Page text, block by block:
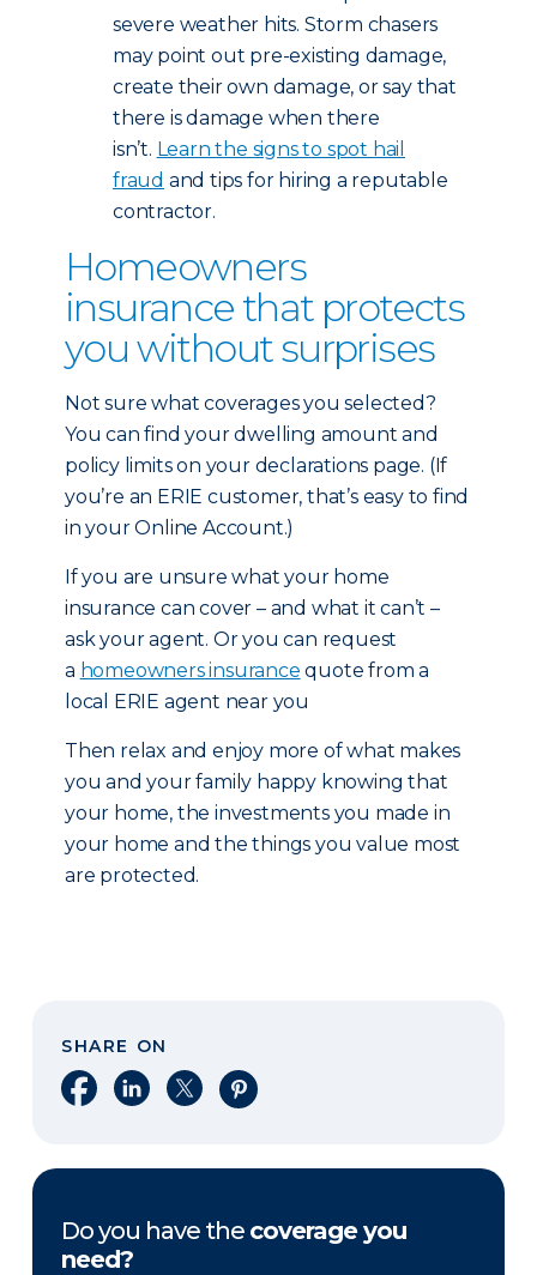
severe weather hits. Storm chasers
may point out pre-existing damage,
create their own damage, or say that
there is damage when there
isn’t. Learn the signs to spot hail
fraud and tips for hiring a reputable
contractor.
Homeowners
insurance that protects
you without surprises
Not sure what coverages you selected?
You can find your dwelling amount and
policy limits on your declarations page. (If
you’re an ERIE customer, that’s easy to find
in your Online Account.)
If you are unsure what your home
insurance can cover – and what it can’t –
ask your agent. Or you can request
a homeowners insurance quote from a
local ERIE agent near you
Then relax and enjoy more of what makes
you and your family happy knowing that
your home, the investments you made in
your home and the things you value most
are protected.
SHARE ON
Share on Facebook
Share on LinkedIn
Share on XShare on Pinterest
Do you have the coverage you
need?